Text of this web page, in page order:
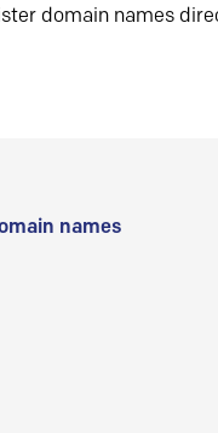
domain names
names